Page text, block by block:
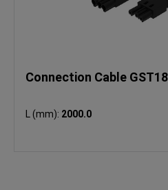
Connection Cable
L (mm): 2000.0